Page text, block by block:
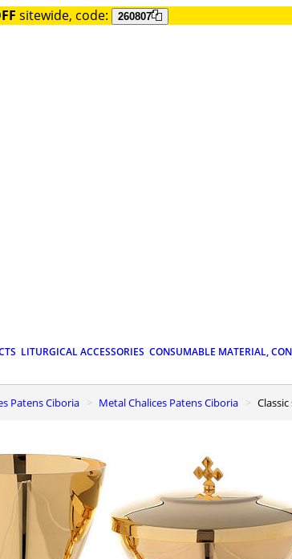
sitewide, code: 260807
LITURGICAL ACCESSORIES CONSUMABLE MATERIAL,
Patens Ciboria Metal Chalices Patens Ciboria